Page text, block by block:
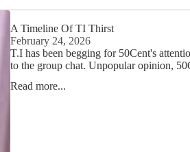
A Timeline Of TI Thirst
February 24, 2026
T.I has been begging for 50Cent's
to the group chat. Unpopular opinion,
Read more...